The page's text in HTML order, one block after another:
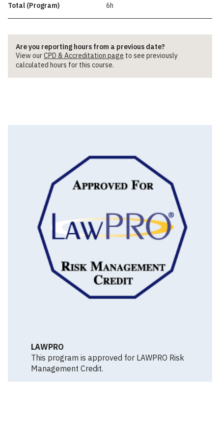
Total (Program) 6h
Are you reporting hours from a previous date?
View ourCPD & Accreditation page to see previously
calculated hours for this course.
LAWPRO
This program is approved for LAWPRO Risk
Management Credit.